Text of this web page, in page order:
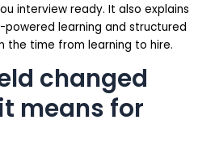
interview ready. It also explains
powered learning and structured
the time from learning to hire.
changed
means for